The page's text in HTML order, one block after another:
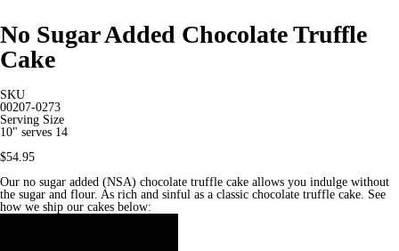
No Sugar Added Chocolate Truffle
Cake
SKU
00207-0273
Serving Size
10" serves 14
$54.95
Our no sugar added (NSA) chocolate truffle cake allows you indulge without
the sugar and flour. As rich and sinful as a classic chocolate truffle cake. See
how we ship our cakes below: